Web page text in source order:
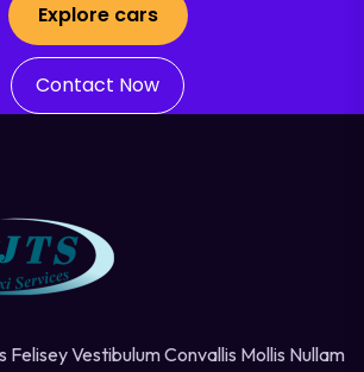
Explore cars
Contact Now
Vestibulum Convallis Mollis Nullam